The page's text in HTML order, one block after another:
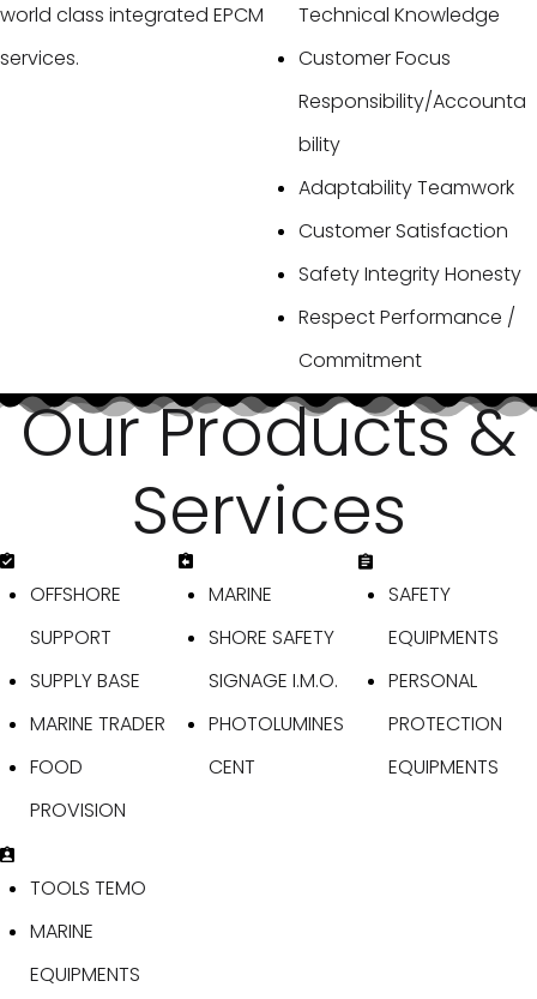
world class integrated EPCM
services.
Technical Knowledge
Customer Focus
Responsibility/Accounta
bility
Adaptability Teamwork
Customer Satisfaction
Safety Integrity Honesty
Respect Performance /
Commitment
OurProducts&
Services
OFFSHORE
SUPPORT
SUPPLY BASE
MARINE TRADER
FOOD
PROVISION
MARINE
SHORE SAFETY
SIGNAGE I.M.O.
PHOTOLUMINES
CENT
SAFETY
EQUIPMENTS
PERSONAL
PROTECTION
EQUIPMENTS
TOOLS TEMO
MARINE
EQUIPMENTS